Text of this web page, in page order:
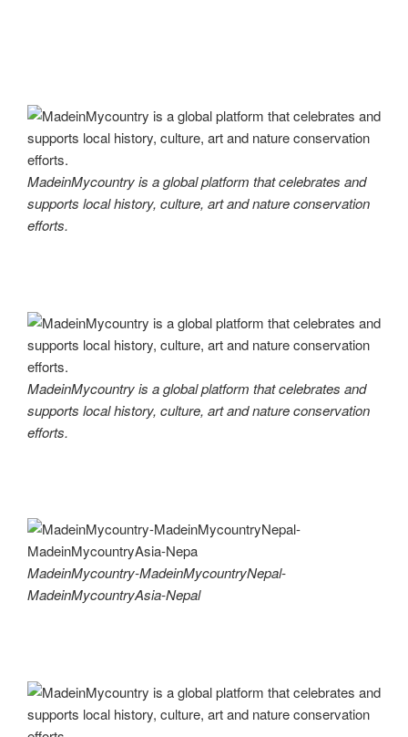
MadeinMycountry is a global platform that celebrates and
supports local history, culture, art and nature conservation
efforts.
MadeinMycountry is a global platform that celebrates and
supports local history, culture, art and nature conservation
efforts.
MadeinMycountry-MadeinMycountryNepal-
MadeinMycountryAsia-Nepal